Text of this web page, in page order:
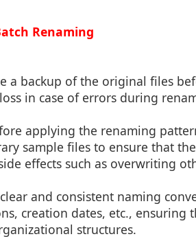
Renaming
a backup of the original files
in case of errors during
applying the renaming
sample files to ensure that
effects such as overwriting
and consistent naming
creation dates, etc., ensuring
structures.